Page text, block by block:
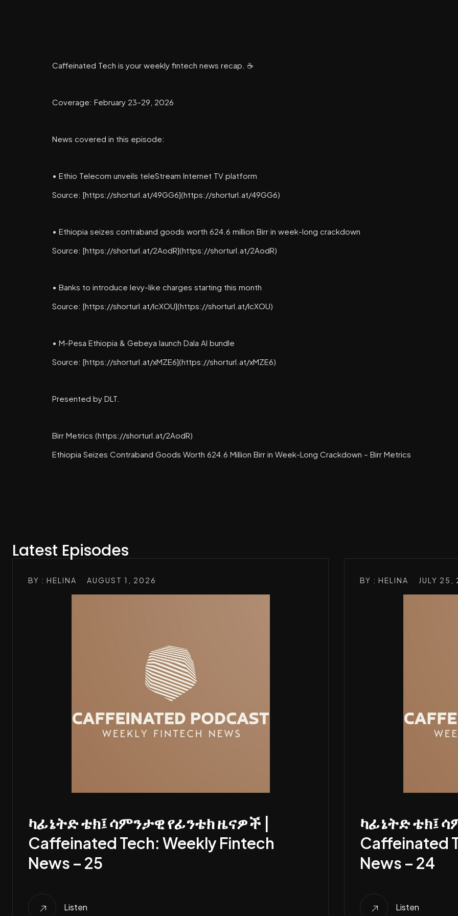
Caffeinated Tech is your weekly fintech news recap. ☕️
Coverage: February 23–29, 2026
News covered in this episode:
• Ethio Telecom unveils teleStream Internet TV platform
Source: [https://shorturl.at/49GG6](https://shorturl.at/49GG6)
• Ethiopia seizes contraband goods worth 624.6 million Birr in week-long crackdown
Source: [https://shorturl.at/2AodR](https://shorturl.at/2AodR)
• Banks to introduce levy-like charges starting this month
Source: [https://shorturl.at/lcXOU](https://shorturl.at/lcXOU)
• M-Pesa Ethiopia & Gebeya launch Dala AI bundle
Source: [https://shorturl.at/xMZE6](https://shorturl.at/xMZE6)
Presented by DLT.
Birr Metrics (https://shorturl.at/2AodR)
Ethiopia Seizes Contraband Goods Worth 624.6 Million Birr in Week-Long Crackdown – Birr Metrics
Latest Episodes
BY : HELINA AUGUST 1, 2026
ካፊኔትድ ቴክ፤ ሳምንታዊ የፊንቴክ ዜናዎች |
Caffeinated Tech: Weekly Fintech
News – 25
Listen
BY : HELINA JULY
ካፊኔትድ ቴክ፤
Caffeinated
News – 24
Listen